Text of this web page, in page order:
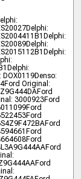
Delphi:
Delphi:
Delphi:
Delphi:
Delphi:
DOX0119Denso:
Ford Original:
Ford
3000923Ford
Ford
Ford
Ford
Ford
Ford
Ford
Ford